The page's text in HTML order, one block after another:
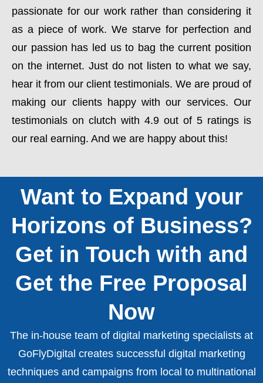
passionate for our work rather than considering it
as a piece of work. We starve for perfection and
our passion has led us to bag the current position
on the internet. Just do not listen to what we say,
hear it from our client testimonials. We are proud of
making our clients happy with our services. Our
testimonials on clutch with 4.9 out of 5 ratings is
our real earning. And we are happy about this!
Want to Expand your
Horizons of Business?
Get in Touch with and
Get the Free Proposal
Now
The in-house team of digital marketing specialists at
GoFlyDigital creates successful digital marketing
techniques and campaigns from local to multinational